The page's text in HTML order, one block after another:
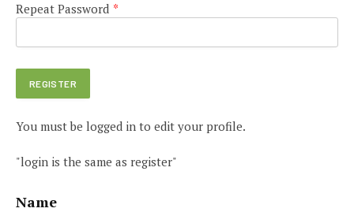
Repeat Password *
You must be logged in to edit your profile.
"login is the same as register"
Name